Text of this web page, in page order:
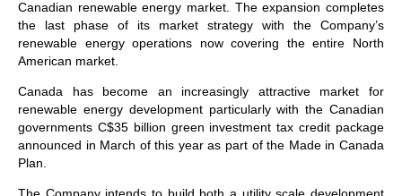
Canadian renewable energy market. The expansion completes
the last phase of its market strategy with the Company’s
renewable energy operations now covering the entire North
American market.
Canada has become an increasingly attractive market for
renewable energy development particularly with the Canadian
governments C$35 billion green investment tax credit package
announced in March of this year as part of the Made in Canada
Plan.